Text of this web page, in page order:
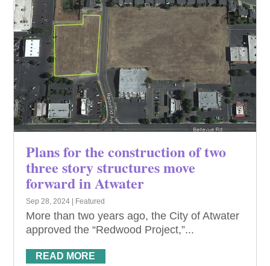
Plans for the construction of two
three story structures move
forward in Atwater
Sep 28, 2024 Featured
More than two years ago, the City of Atwater
approved the “Redwood Project,”...
READ MORE